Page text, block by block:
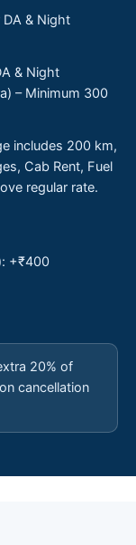
DA & Night
& Night
– Minimum 300
includes 200 km,
Cab Rent, Fuel
regular rate.
+₹400
20% of
cancellation